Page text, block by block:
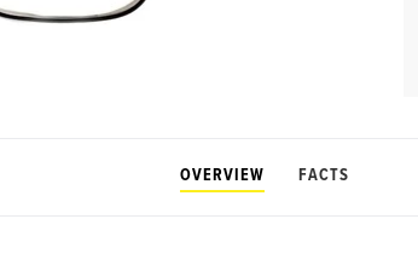
OVERVIEW FACTS